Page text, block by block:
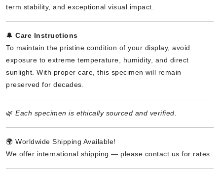
term stability, and exceptional visual impact.
🔔 Care Instructions
To maintain the pristine condition of your display, avoid
exposure to extreme temperature, humidity, and direct
sunlight. With proper care, this specimen will remain
preserved for decades.
🌿 Each specimen is ethically sourced and verified.
🌍 Worldwide Shipping Available!
We offer international shipping — please contact us for rates.